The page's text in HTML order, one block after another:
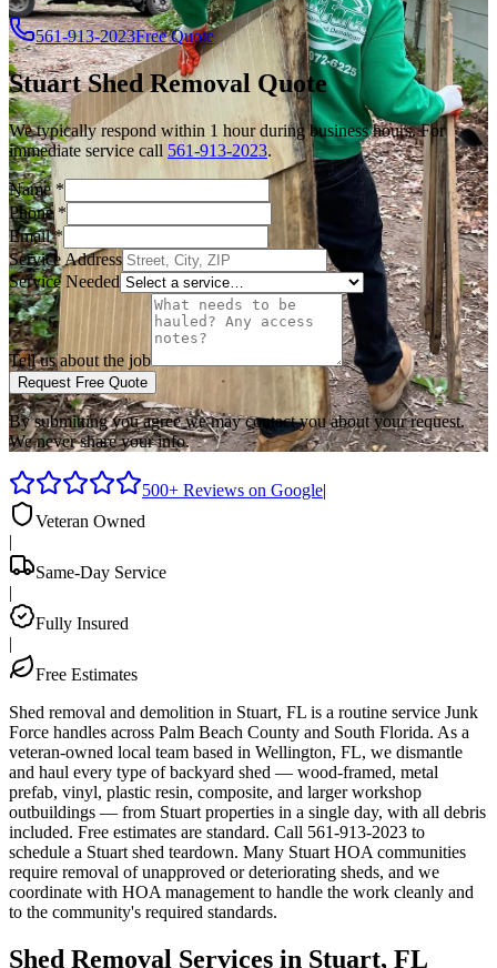
561-913-2023Free Quote
Stuart Shed Removal Quote
We typically respond within 1 hour during business hours. For
immediate service call 561-913-2023.
Name*
Phone*
Email*
Service Address
Service Needed
Tell us about the job
Request Free Quote
By submitting you agree we may contact you about your request.
We never share your info.
500+ Reviews on Google|
Veteran Owned
|
Same-Day Service
|
Fully Insured
|
Free Estimates
Shed removal and demolition in Stuart, FL is a routine service Junk
Force handles across Palm Beach County and South Florida. As a
veteran-owned local team based in Wellington, FL, we dismantle
and haul every type of backyard shed — wood-framed, metal
prefab, vinyl, plastic resin, composite, and larger workshop
outbuildings — from Stuart properties in a single day, with all debris
included. Free estimates are standard. Call 561-913-2023 to
schedule a Stuart shed teardown. Many Stuart HOA communities
require removal of unapproved or deteriorating sheds, and we
coordinate with HOA management to handle the work cleanly and
to the community's required standards.
Shed Removal Services in Stuart, FL